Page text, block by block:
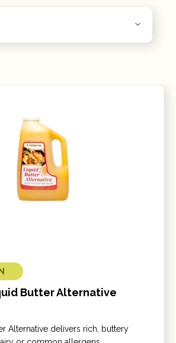
Butter Alternative
Alternative delivers rich, buttery